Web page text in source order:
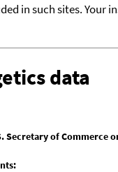
in such sites. Your
data
Secretary of Commerce